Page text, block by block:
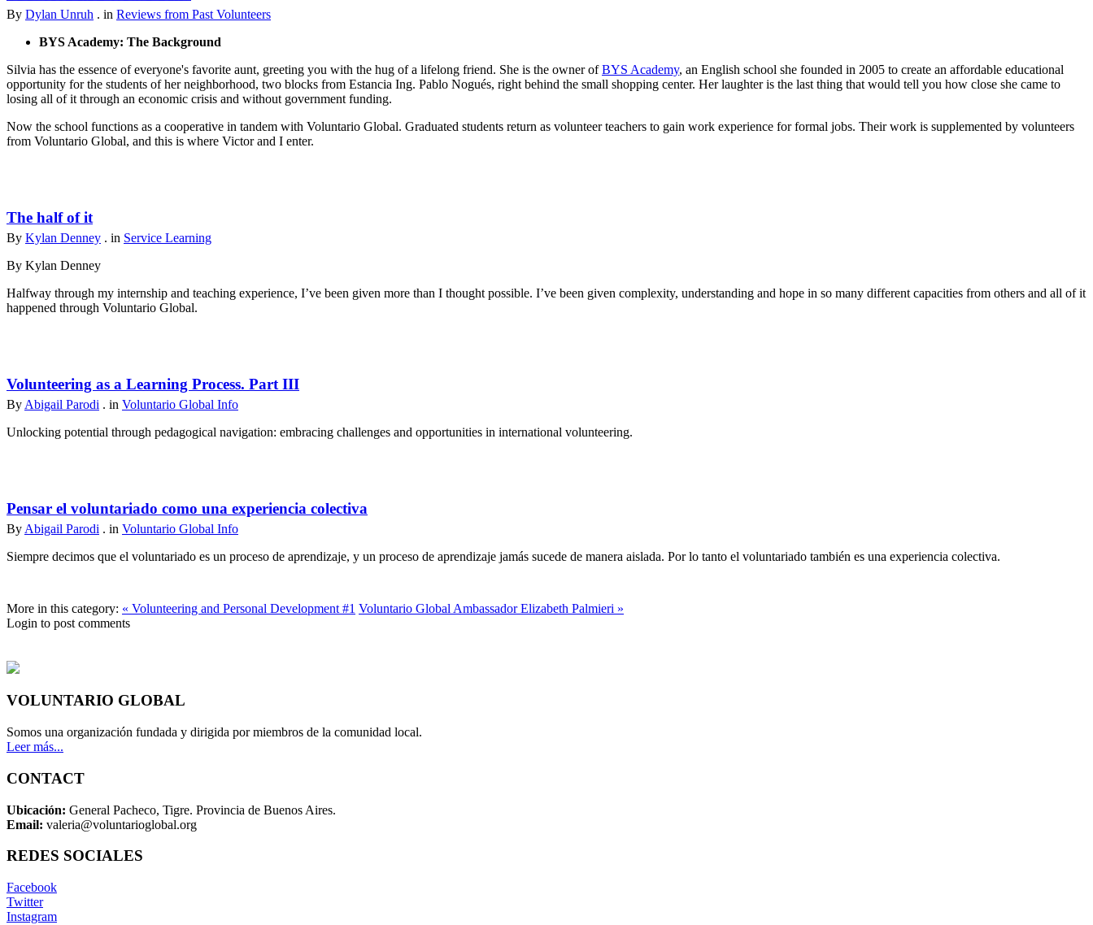
By Dylan Unruh . in Reviews from Past Volunteers
BYS Academy: The Background
Silvia has the essence of everyone's favorite aunt, greeting you with the hug of a lifelong friend. She is the owner ofBYS Academy, an English school she founded in 2005 to create an affordable educational
opportunity for the students of her neighborhood, two blocks from Estancia Ing. Pablo Nogués, right behind the small shopping center. Her laughter is the last thing that would tell you how close she came to
losing all of it through an economic crisis and without government funding.
Now the school functions as a cooperative in tandem with Voluntario Global. Graduated students return as volunteer teachers to gain work experience for formal jobs. Their work is supplemented by volunteers
from Voluntario Global, and this is where Victor and I enter.
The half of it
By Kylan Denney . in Service Learning
By Kylan Denney
Halfway through my internship and teaching experience, I’ve been given more than I thought possible. I’ve been given complexity, understanding and hope in so many different capacities from others and all of it
happened through Voluntario Global.
Volunteering as a Learning Process. Part III
By Abigail Parodi . in Voluntario Global Info
Unlocking potential through pedagogical navigation: embracing challenges and opportunities in international volunteering.
Pensar el voluntariado como una experiencia colectiva
By Abigail Parodi . in Voluntario Global Info
Siempre decimos que el voluntariado es un proceso de aprendizaje, y un proceso de aprendizaje jamás sucede de manera aislada. Por lo tanto el voluntariado también es una experiencia colectiva.
More in this category: « Volunteering and Personal Development #1 Voluntario Global Ambassador Elizabeth Palmieri »
Login to post comments
VOLUNTARIO GLOBAL
Somos una organización fundada y dirigida por miembros de la comunidad local.
Leer más...
CONTACT
Ubicación: General Pacheco, Tigre. Provincia de Buenos Aires.
Email: valeria@voluntarioglobal.org
REDES SOCIALES
Facebook
Twitter
Instagram